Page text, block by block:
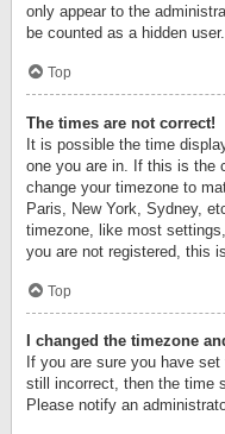
only appear to the
be counted as a hidden user.
Top
The times are not correct!
It is possible the time
one you are in. If this is the
change your timezone to
Paris, New York, Sydney,
timezone, like most
you are not registered, this
Top
I changed the timezone
If you are sure you have
still incorrect, then the time
Please notify an